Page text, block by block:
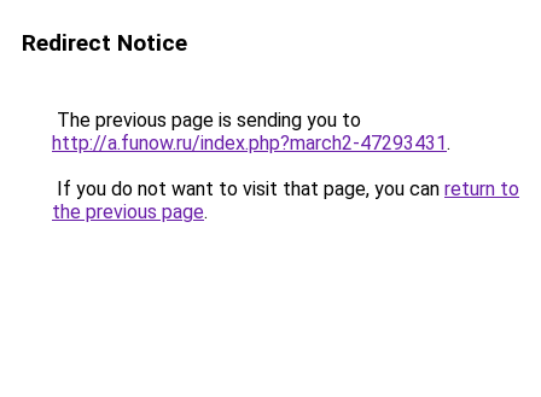
Redirect Notice
The previous page is sending you to
http://a.funow.ru/index.php?march2-47293431.
If you do not want to visit that page, you can return to
the previous page.